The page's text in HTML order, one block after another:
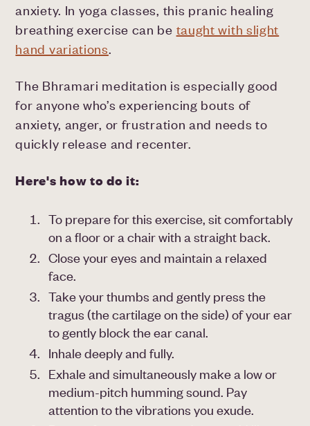
anxiety. In yoga classes, this pranic healing
breathing exercise can be taught with slight
hand variations.
The Bhramari meditation is especially good
for anyone who’s experiencing bouts of
anxiety, anger, or frustration and needs to
quickly release and recenter.
Here's how to do it:
To prepare for this exercise, sit comfortably
on a floor or a chair with a straight back.
Close your eyes and maintain a relaxed
face.
Take your thumbs and gently press the
tragus (the cartilage on the side) of your ear
to gently block the ear canal.
Inhale deeply and fully.
Exhale and simultaneously make a low or
medium-pitch humming sound. Pay
attention to the vibrations you exude.